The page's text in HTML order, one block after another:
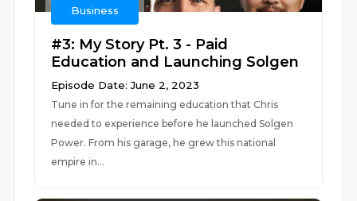
Business
#3: My Story Pt. 3 - Paid
Education and Launching Solgen
Episode Date: June 2, 2023
Tune in for the remaining education that Chris
needed to experience before he launched Solgen
Power. From his garage, he grew this national
empire in...